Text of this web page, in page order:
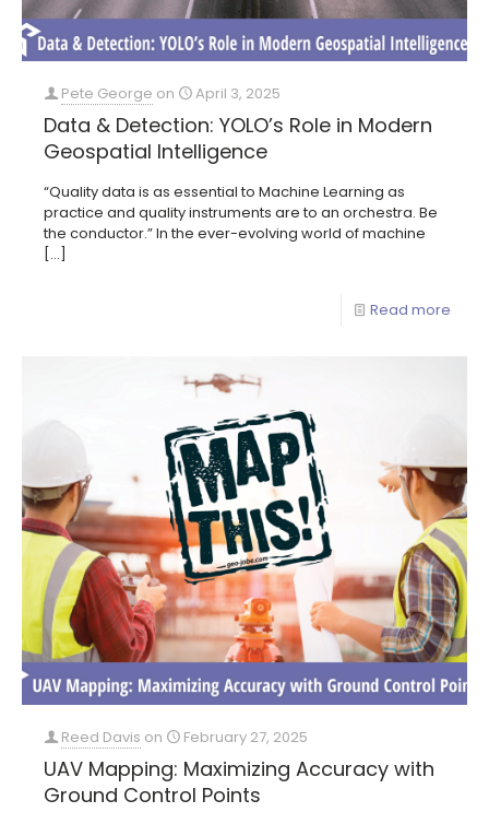
Pete George on April 3, 2025
Data & Detection: YOLO’s Role in Modern
Geospatial Intelligence
“Quality data is as essential to Machine Learning as
practice and quality instruments are to an orchestra. Be
the conductor.” In the ever-evolving world of machine
[…]
Read more
Reed Davis on February 27, 2025
UAV Mapping: Maximizing Accuracy with
Ground Control Points